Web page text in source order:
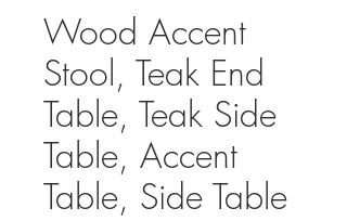
Wood Accent
Stool, Teak End
Table, Teak Side
Table, Accent
Table, Side Table